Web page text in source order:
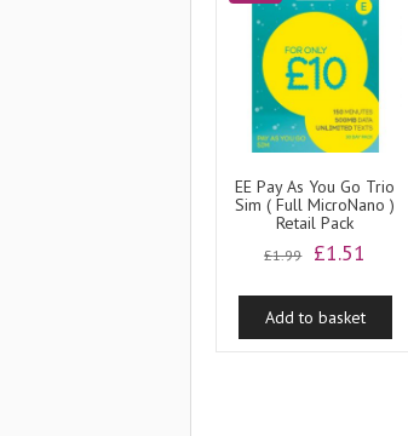
EE Pay As You Go Trio
Sim ( Full MicroNano )
Retail Pack
£1.99
Original
was:
£1.99.
£1.51
is:
£1.51.
Add to basket